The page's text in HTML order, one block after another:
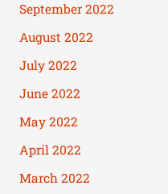
September 2022
August 2022
July 2022
June 2022
May 2022
April 2022
March 2022